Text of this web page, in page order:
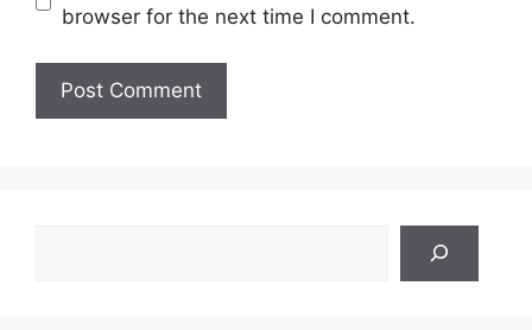
browser for the next time I comment.